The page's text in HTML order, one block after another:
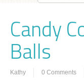
Candy
Balls
Kathy 0 Comments